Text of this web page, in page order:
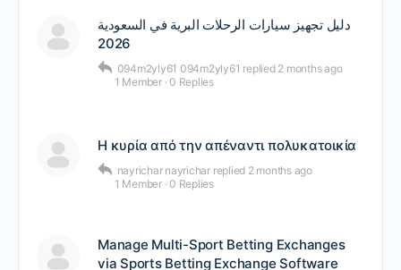
دليل تجهيز سيارات الرحلات البرية في السعودية
2026
094m2yly61 094m2yly61 replied 2 months ago
1 Member · 0 Replies
Η κυρία από την απέναντι πολυκατοικία
nayrichar nayrichar replied 2 months ago
1 Member · 0 Replies
Manage Multi-Sport Betting Exchanges
via Sports Betting Exchange Software